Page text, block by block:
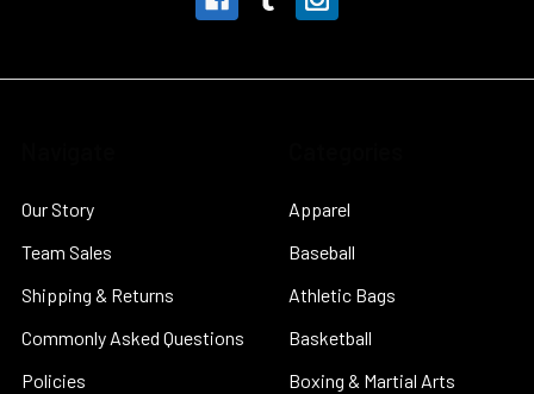
Our Story
Team Sales
Shipping & Returns
Commonly Asked Questions
Policies
Apparel
Baseball
Athletic Bags
Basketball
Boxing & Martial Arts